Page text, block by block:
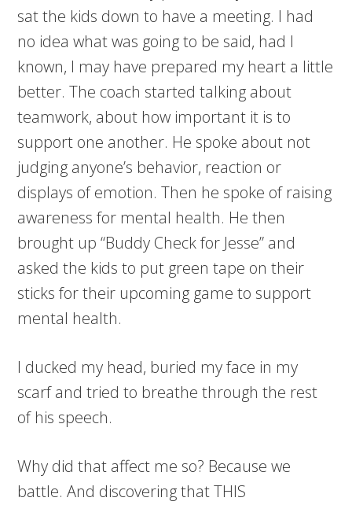
sat the kids down to have a meeting. I had
no idea what was going to be said, had I
known, I may have prepared my heart a little
better. The coach started talking about
teamwork, about how important it is to
support one another. He spoke about not
judging anyone’s behavior, reaction or
displays of emotion. Then he spoke of raising
awareness for mental health. He then
brought up “Buddy Check for Jesse” and
asked the kids to put green tape on their
sticks for their upcoming game to support
mental health.
I ducked my head, buried my face in my
scarf and tried to breathe through the rest
of his speech.
Why did that affect me so? Because we
battle. And discovering that THIS